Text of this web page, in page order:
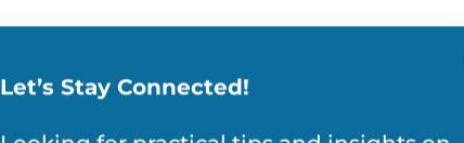
Let’s Stay Connected!